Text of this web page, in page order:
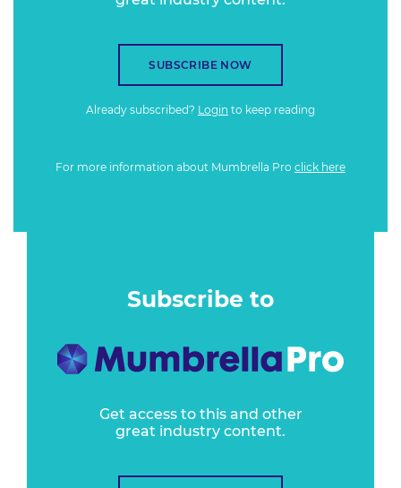
SUBSCRIBE NOW
Already subscribed? Login to keep reading
For more information about Mumbrella Pro click here
Subscribe to
Get access to this and other
great industry content.